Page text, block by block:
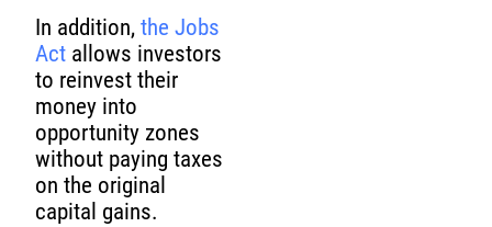
In addition,the Jobs
Act allows investors
to reinvest their
money into
opportunity zones
without paying taxes
on the original
capital gains.